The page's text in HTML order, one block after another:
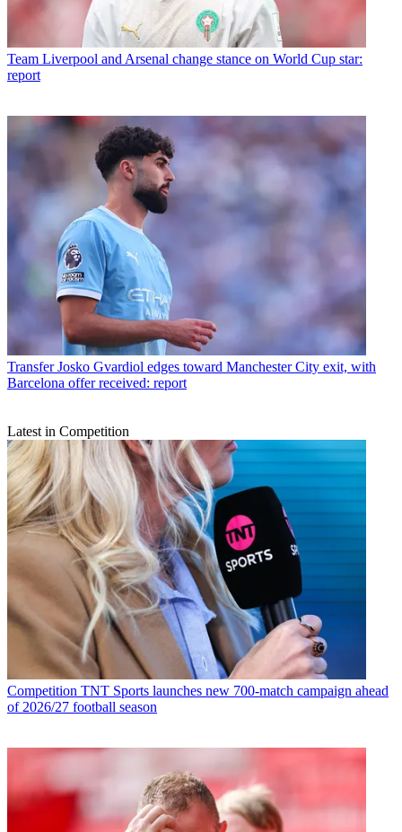
Team Liverpool and Arsenal change stance on World Cup star:
report
Transfer Josko Gvardiol edges toward Manchester City exit, with
Barcelona offer received: report
Latest in Competition
Competition TNT Sports launches new 700-match campaign ahead
of 2026/27 football season